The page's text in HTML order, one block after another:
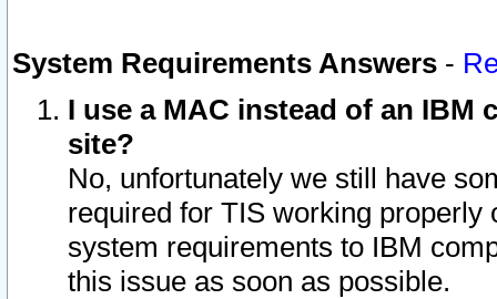
System Requirements Answers -
I use a MAC instead of an IBM
site?
No, unfortunately we still have
required for TIS working
system requirements to IBM
this issue as soon as possible.